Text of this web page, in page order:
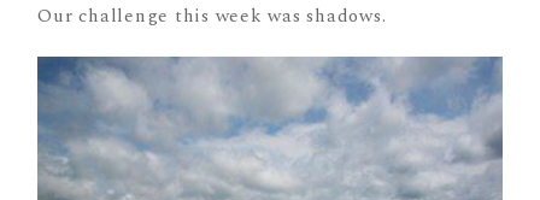
Our challenge this week was shadows.